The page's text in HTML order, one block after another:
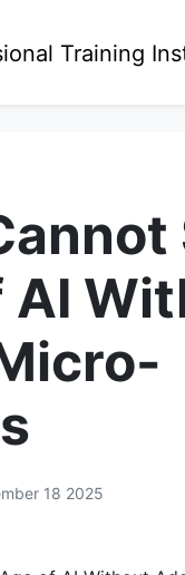
AI
18 2025